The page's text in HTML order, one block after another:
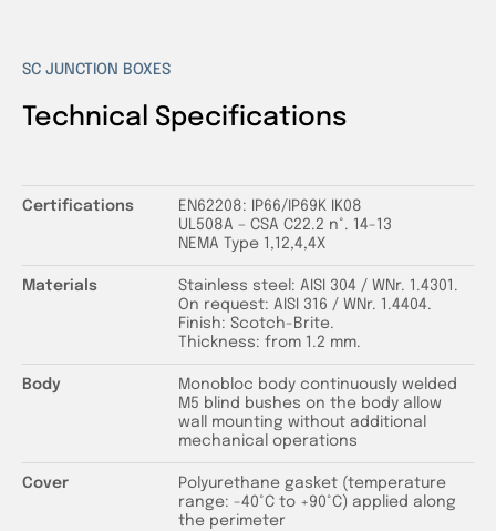
SC JUNCTION BOXES
Technical Specifications
Certifications
EN62208: IP66/IP69K IK08
UL508A – CSA C22.2 n°. 14-13
NEMA Type 1,12,4,4X
Materials
Stainless steel: AISI 304 / WNr. 1.4301.
On request: AISI 316 / WNr. 1.4404.
Finish: Scotch-Brite.
Thickness: from 1.2 mm.
Body
Monobloc body continuously welded
M5 blind bushes on the body allow
wall mounting without additional
mechanical operations
Cover
Polyurethane gasket (temperature
range: -40°C to +90°C) applied along
the perimeter